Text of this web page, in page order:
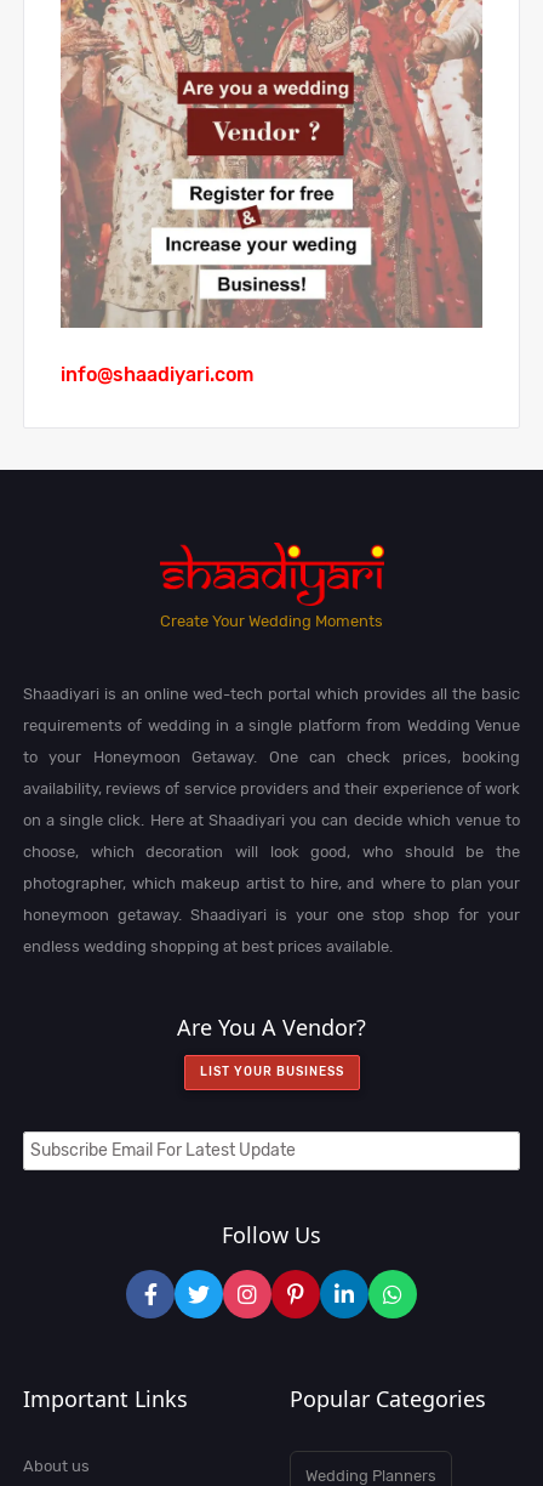
info@shaadiyari.com
Create Your Wedding Moments
Shaadiyari is an online wed-tech portal which provides all the basic
requirements of wedding in a single platform from Wedding Venue
to your Honeymoon Getaway. One can check prices, booking
availability, reviews of service providers and their experience of work
on a single click. Here at Shaadiyari you can decide which venue to
choose, which decoration will look good, who should be the
photographer, which makeup artist to hire, and where to plan your
honeymoon getaway. Shaadiyari is your one stop shop for your
endless wedding shopping at best prices available.
Are You A Vendor?
LIST YOUR BUSINESS
Follow Us
Important Links
About us
Popular Categories
Wedding Planners